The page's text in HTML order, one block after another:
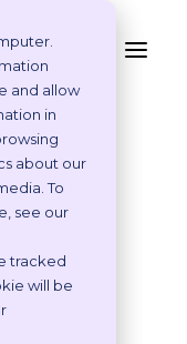
and allow
in
about our
To
see our
tracked
will be